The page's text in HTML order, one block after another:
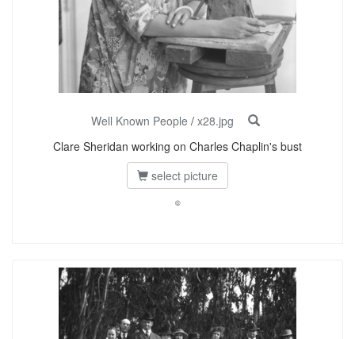
Well Known People / x28.jpg
Clare Sheridan working on Charles Chaplin's bust
select picture
©